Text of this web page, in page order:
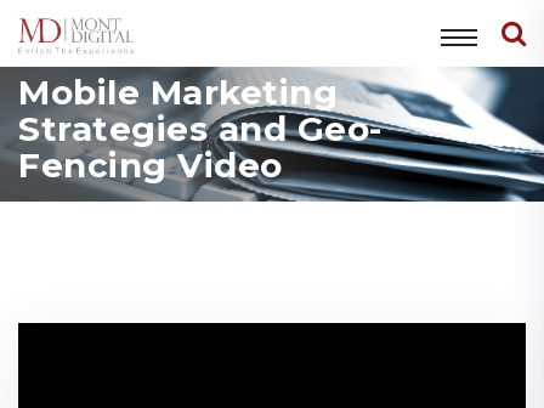
Mobile Marketing
Strategies and Geo-
Fencing Video